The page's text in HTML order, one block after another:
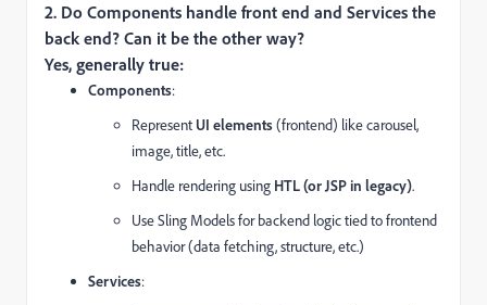
2. Do Components handle front end and Services the
back end? Can it be the other way?
Yes, generally true:
Components:
Represent UI elements(frontend) like carousel,
image, title, etc.
Handle rendering using HTL (or JSP in legacy).
Use Sling Models for backend logic tied to frontend
behavior (data fetching, structure, etc.)
Services: